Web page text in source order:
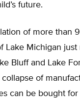
future.
of more than
Lake Michigan
Bluff and Lake
of
can be bought